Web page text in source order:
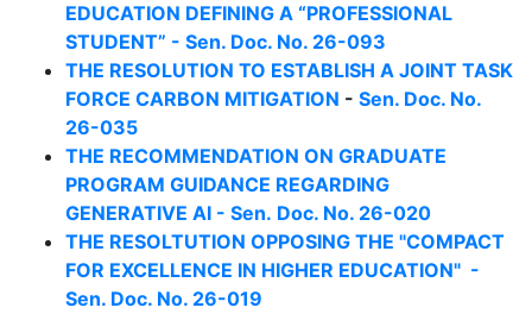
EDUCATION DEFINING A “PROFESSIONAL
STUDENT” - Sen. Doc. No. 26-093
THE RESOLUTION TO ESTABLISH A JOINT TASK
FORCE CARBON MITIGATION - Sen. Doc. No.
26-035
THE RECOMMENDATION ON GRADUATE
PROGRAM GUIDANCE REGARDING
GENERATIVE AI - Sen. Doc. No. 26-020
THE RESOLTUTION OPPOSING THE "COMPACT
FOR EXCELLENCE IN HIGHER EDUCATION" -
Sen. Doc. No. 26-019